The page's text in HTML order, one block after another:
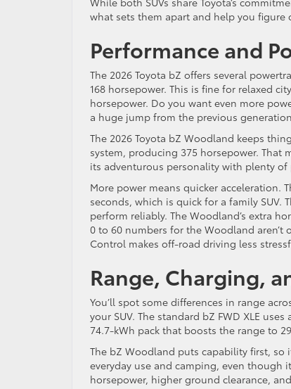
what sets them apart and help you
Performance and
The 2026 Toyota bZ offers several
168 horsepower. This is fine for relaxed
horsepower. Do you want even more
a huge jump from the previous
The 2026 Toyota bZ Woodland keeps
system, producing 375 horsepower.
its adventurous personality with plenty
More power means quicker acceleration.
seconds, which is quick for a family SUV.
perform reliably. The Woodland’s extra
0 to 60 numbers for the Woodland
Control makes off-road driving less
Range, Charging,
You’ll spot some differences in range
your SUV. The standard bZ FWD XLE
74.7-kWh pack that boosts the range to
The bZ Woodland puts capability first, so
everyday use and camping, even though
horsepower, higher ground clearance,